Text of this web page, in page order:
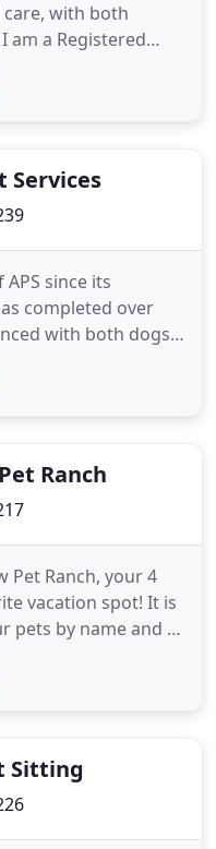
with both
am a Registered
Degree in
done everything
Services
since its
completed over
with both dogs
pets. Duane has
over the years
Ranch
Pet Ranch, your 4
vacation spot! It is
pets by name and to
with us.
an individual with
Sitting